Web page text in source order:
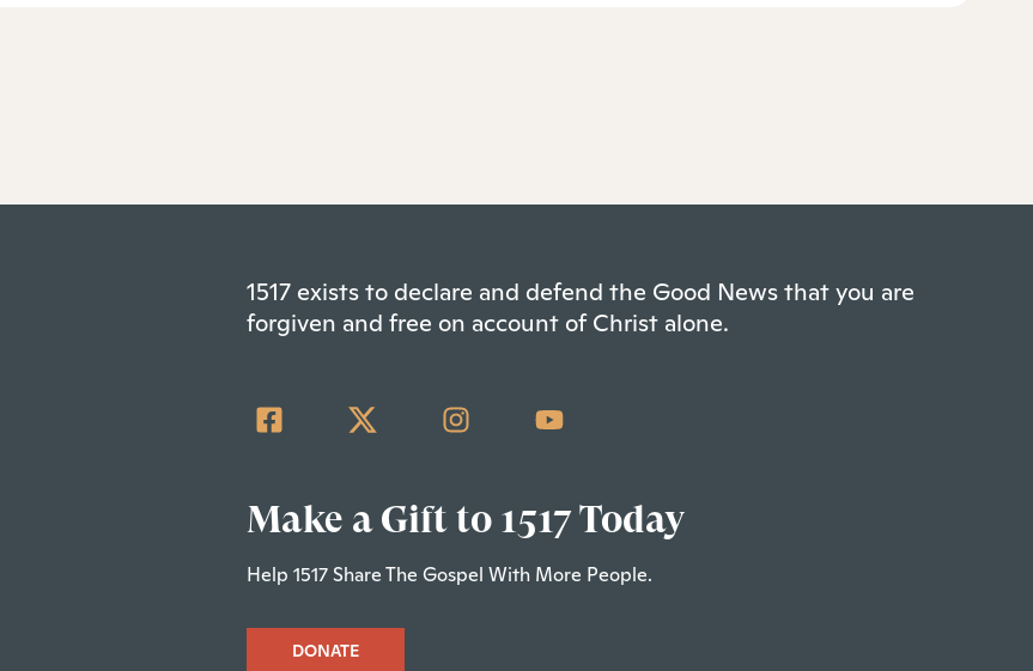
1517 exists to declare and defend the Good News that you are
forgiven and free on account of Christ alone.
Make a Gift to 1517 Today
Help 1517 Share The Gospel With More People.
DONATE